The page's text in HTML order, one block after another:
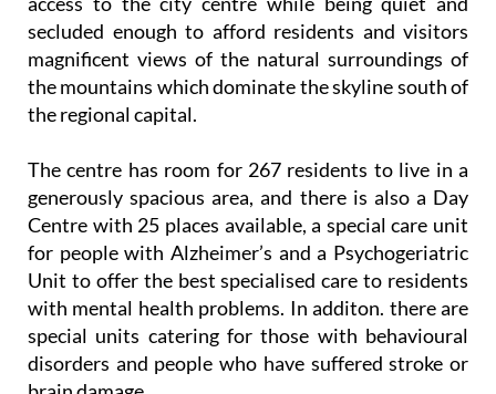
secluded enough to afford residents and visitors
magnificent views of the natural surroundings of
the mountains which dominate the skyline south of
the regional capital.
The centre has room for 267 residents to live in a
generously spacious area, and there is also a Day
Centre with 25 places available, a special care unit
for people with Alzheimer’s and a Psychogeriatric
Unit to offer the best specialised care to residents
with mental health problems. In additon. there are
special units catering for those with behavioural
disorders and people who have suffered stroke or